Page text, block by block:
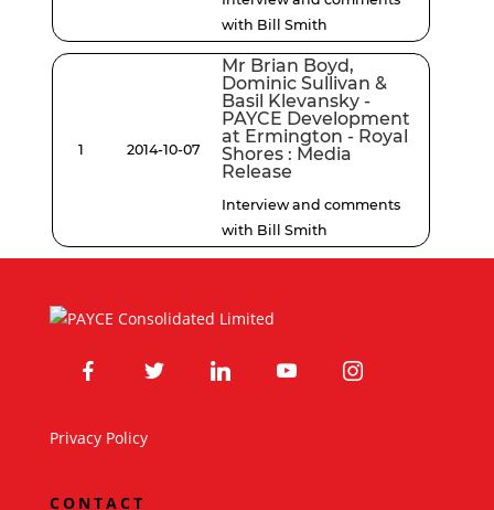
with Bill Smith
1 2014-10-07
Mr Brian Boyd,
Dominic Sullivan &
Basil Klevansky -
PAYCE Development
at Ermington - Royal
Shores : Media
Release
Interview and comments
with Bill Smith
facebook twitter linkedin youtube instagram
Privacy Policy
CONTACT